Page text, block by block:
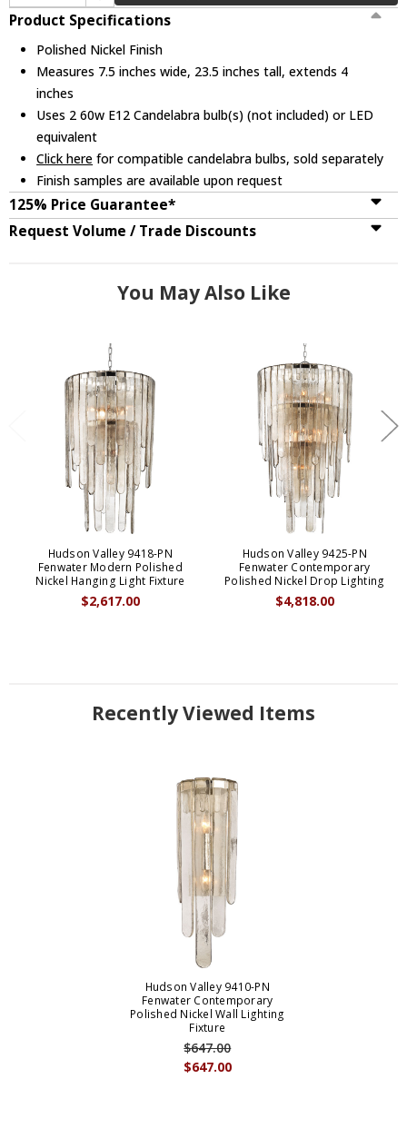
Product Specifications
Polished Nickel Finish
Measures 7.5 inches wide, 23.5 inches tall, extends 4
inches
Uses 2 60w E12 Candelabra bulb(s) (not included) or LED
equivalent
Click here for compatible candelabra bulbs, sold separately
Finish samples are available upon request
125% Price Guarantee*
Request Volume / Trade Discounts
You May Also Like
Hudson Valley 9418-PN
Fenwater Modern Polished
Nickel Hanging Light Fixture
$2,617.00
Hudson Valley 9425-PN
Fenwater Contemporary
Polished Nickel Drop Lighting
$4,818.00
Recently Viewed Items
Hudson Valley 9410-PN
Fenwater Contemporary
Polished Nickel Wall Lighting
Fixture
$647.00
$647.00